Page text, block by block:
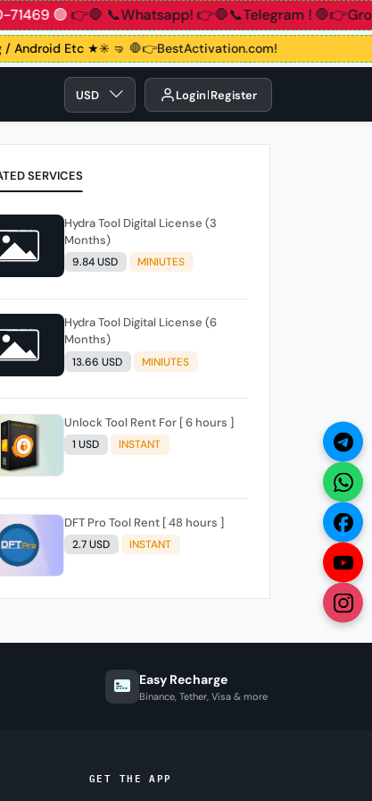
71469 🟢👉🛑 📞Whatsapp!👉🛑📞Telegram !
/ Android Etc ★✳️ 🤜🛑👉BestActivation.com!
USD Login Register
SERVICES
Hydra Tool Digital License (3
Months)
9.84 USD MINIUTES
Hydra Tool Digital License (6
Months)
13.66 USD MINIUTES
Unlock Tool Rent For [ 6 hours ]
1 USD INSTANT
DFT Pro Tool Rent [ 48 hours ]
2.7 USD INSTANT
Easy Recharge
Binance, Tether, Visa & more
GET THE APP